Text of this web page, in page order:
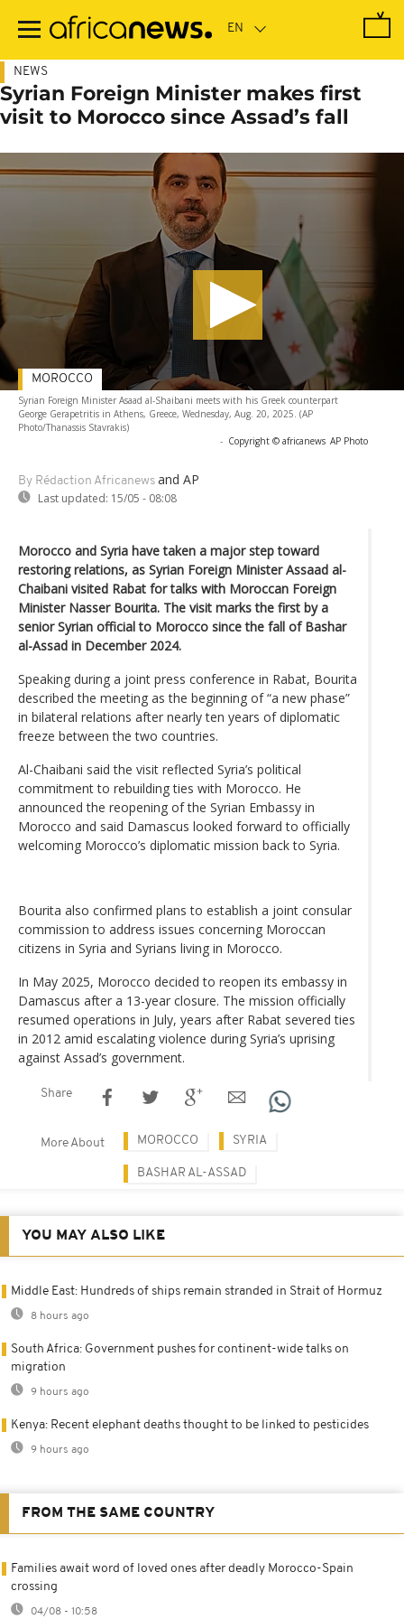
main
NEWS
Syrian Foreign Minister makes first
visit to Morocco since Assad’s fall
Syrian Foreign Minister Asaad al-Shaibani meets with his Greek counterpart
George Gerapetritis in Athens, Greece, Wednesday, Aug. 20, 2025. (AP
Photo/Thanassis Stavrakis)
- Copyright © africanews AP Photo
By Rédaction Africanews and AP
Last updated: 15/05 - 08:08
MOROCCO
Morocco and Syria have taken a major step toward
restoring relations, as Syrian Foreign Minister Assaad al-
Chaibani visited Rabat for talks with Moroccan Foreign
Minister Nasser Bourita. The visit marks the first by a
senior Syrian official to Morocco since the fall of Bashar
al-Assad in December 2024.
Speaking during a joint press conference in Rabat, Bourita
described the meeting as the beginning of “a new phase”
in bilateral relations after nearly ten years of diplomatic
freeze between the two countries.
Al-Chaibani said the visit reflected Syria’s political
commitment to rebuilding ties with Morocco. He
announced the reopening of the Syrian Embassy in
Morocco and said Damascus looked forward to officially
welcoming Morocco’s diplomatic mission back to Syria.
Bourita also confirmed plans to establish a joint consular
commission to address issues concerning Moroccan
citizens in Syria and Syrians living in Morocco.
In May 2025, Morocco decided to reopen its embassy in
Damascus after a 13-year closure. The mission officially
resumed operations in July, years after Rabat severed ties
in 2012 amid escalating violence during Syria’s uprising
against Assad’s government.
Share
More About MOROCCO SYRIA
BASHAR AL-ASSAD
YOU MAY ALSO LIKE
Middle East: Hundreds of ships remain stranded in Strait of Hormuz
8 hours ago
South Africa: Government pushes for continent-wide talks on
migration
9 hours ago
Kenya: Recent elephant deaths thought to be linked to pesticides
9 hours ago
FROM THE SAME COUNTRY
Families await word of loved ones after deadly Morocco-Spain
crossing
04/08 - 10:58